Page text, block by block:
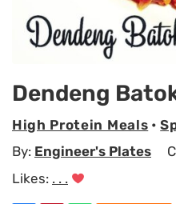
Dendeng
High Protein Meals •
By: Engineer's Plates
Likes: . . .